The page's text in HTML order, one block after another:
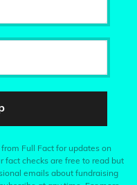
Full Fact for updates on
fact checks are free to read but
emails about fundraising